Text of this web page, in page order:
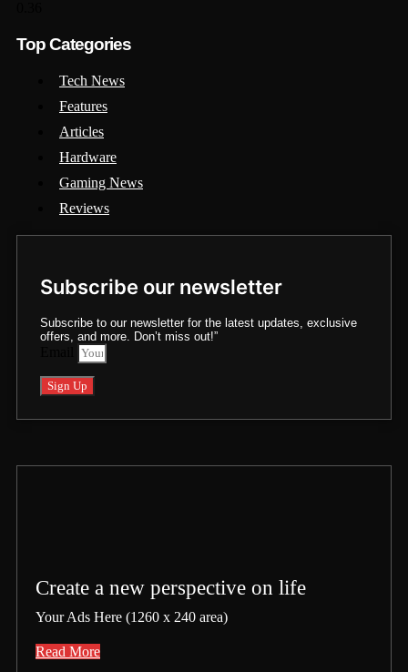
Top Categories
Tech News
Features
Articles
Hardware
Gaming News
Reviews
Subscribe our newsletter
Subscribe to our newsletter for the latest updates, exclusive
offers, and more. Don’t miss out!”
Sign Up
Create a new perspective on life
Your Ads Here (1260 x 240 area)
Read More